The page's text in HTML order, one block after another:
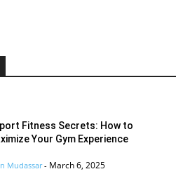
Fitness Secrets: How to
Your Gym Experience
Mudassar- March 6, 2025